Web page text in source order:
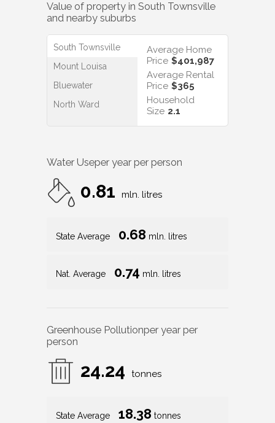
Value of property in South Townsville
and nearby suburbs
South Townsville
Mount Louisa
Bluewater
North Ward
Average Home
Price $401,987
Average Rental
Price $365
Household
Size 2.1
Water Useper year per person
0.81 mln. litres
State Average 0.68 mln. litres
Nat. Average 0.74 mln. litres
Greenhouse Pollutionper year per
person
24.24 tonnes
State Average 18.38 tonnes